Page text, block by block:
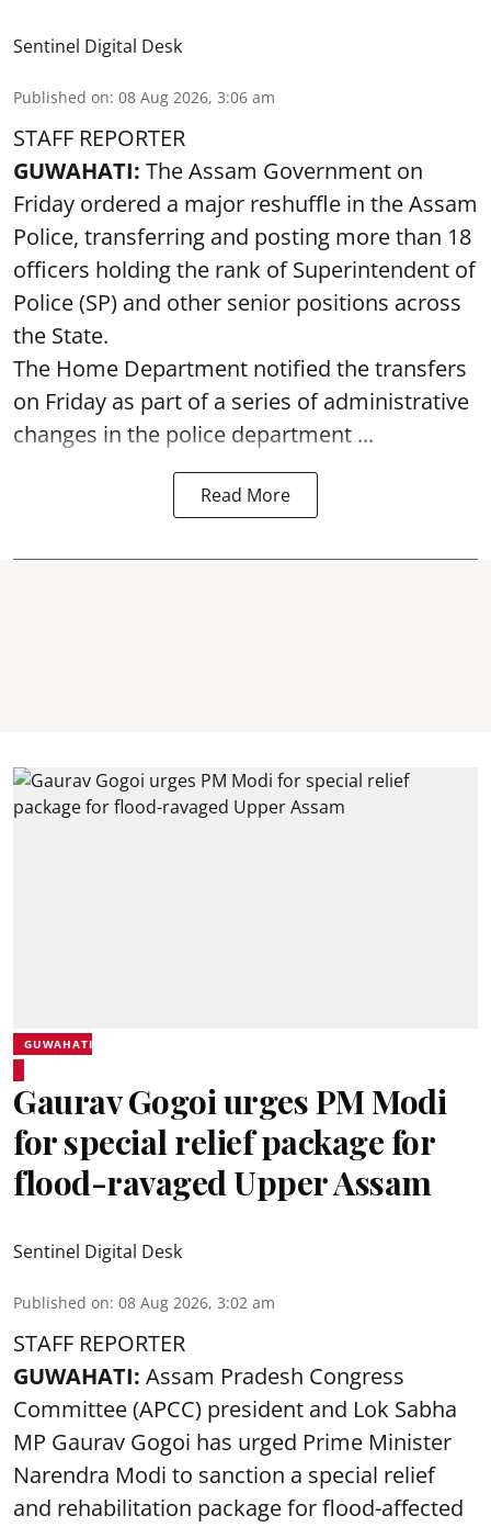
Sentinel Digital Desk
Published on: 08 Aug 2026, 3:06 am
STAFF REPORTER
GUWAHATI: The Assam Government on
Friday ordered a major reshuffle in the Assam
Police, transferring and posting more than 18
officers holding the rank of Superintendent of
Police (SP) and other senior positions across
the State.
The Home Department notified the transfers
on Friday as part of a series of administrative
changes in the police department ...
Read More
GUWAHATI
Gaurav Gogoi urges PM Modi
for special relief package for
flood-ravaged Upper Assam
Sentinel Digital Desk
Published on: 08 Aug 2026, 3:02 am
STAFF REPORTER
GUWAHATI: Assam Pradesh Congress
Committee (APCC) president and Lok Sabha
MP Gaurav Gogoi has urged Prime Minister
Narendra Modi to sanction a special relief
and rehabilitation package forflood-affected